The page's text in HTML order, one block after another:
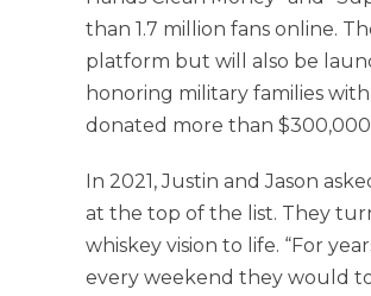
than 1.7 million fans online.
platform but will also be
honoring military families
donated more than
In 2021, Justin and Jason
at the top of the list. They
whiskey vision to life. “For
every weekend they would